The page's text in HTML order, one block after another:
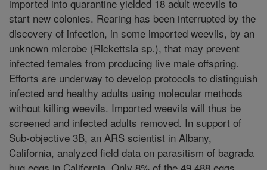
imported into quarantine yielded 18 adult weevils to
start new colonies. Rearing has been interrupted by the
discovery of infection, in some imported weevils, by an
unknown microbe (Rickettsia sp.), that may prevent
infected females from producing live male offspring.
Efforts are underway to develop protocols to distinguish
infected and healthy adults using molecular methods
without killing weevils. Imported weevils will thus be
screened and infected adults removed. In support of
Sub-objective 3B, an ARS scientist in Albany,
California, analyzed field data on parasitism of bagrada